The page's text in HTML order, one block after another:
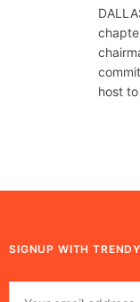
host
SIGNUP WITH TRENDY